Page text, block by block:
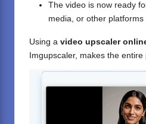
The video is now ready
media, or other platforms
Using a video upscaler
Imgupscaler, makes the